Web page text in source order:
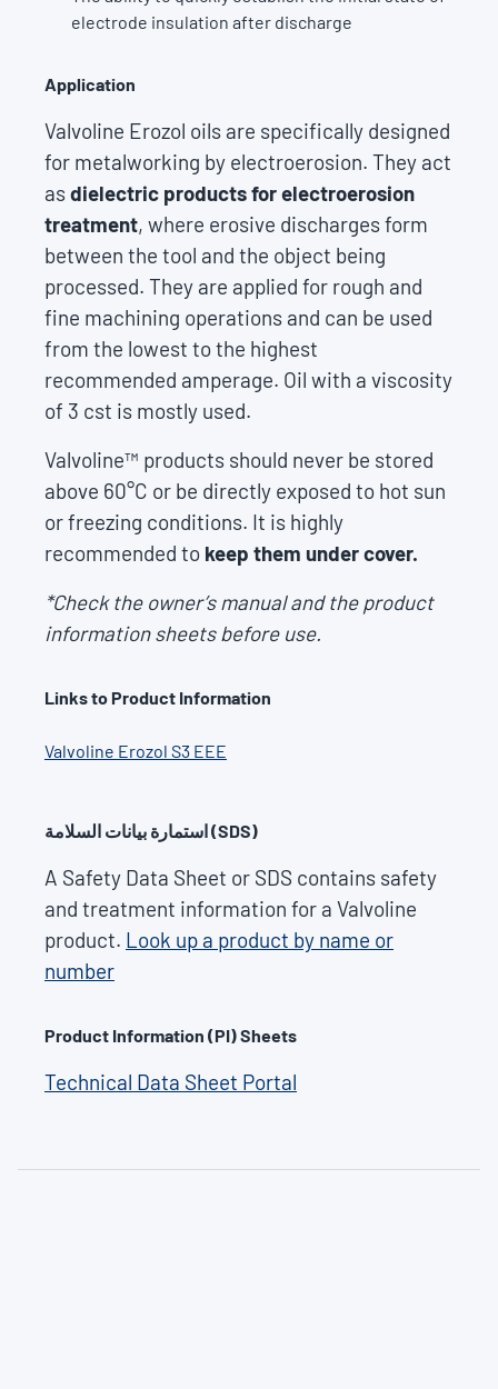
electrode insulation after discharge
Application
Valvoline Erozol oils are specifically designed
for metalworking by electroerosion. They act
asdielectric products for electroerosion
treatment, where erosive discharges form
between the tool and the object being
processed. They are applied for rough and
fine machining operations and can be used
from the lowest to the highest
recommended amperage. Oil with a viscosity
of 3 cst is mostly used.
Valvoline™ products should never be stored
above 60°C or be directly exposed to hot sun
or freezing conditions. It is highly
recommended to keep them under cover.
*Check the owner’s manual and the product
information sheets before use.
Links to Product Information
Valvoline Erozol S3 EEE
استمارة بيانات السلامة (SDS)
A Safety Data Sheet or SDS contains safety
and treatment information for a Valvoline
product. Look up a product by name or
number
Product Information (PI) Sheets
Technical Data Sheet Portal